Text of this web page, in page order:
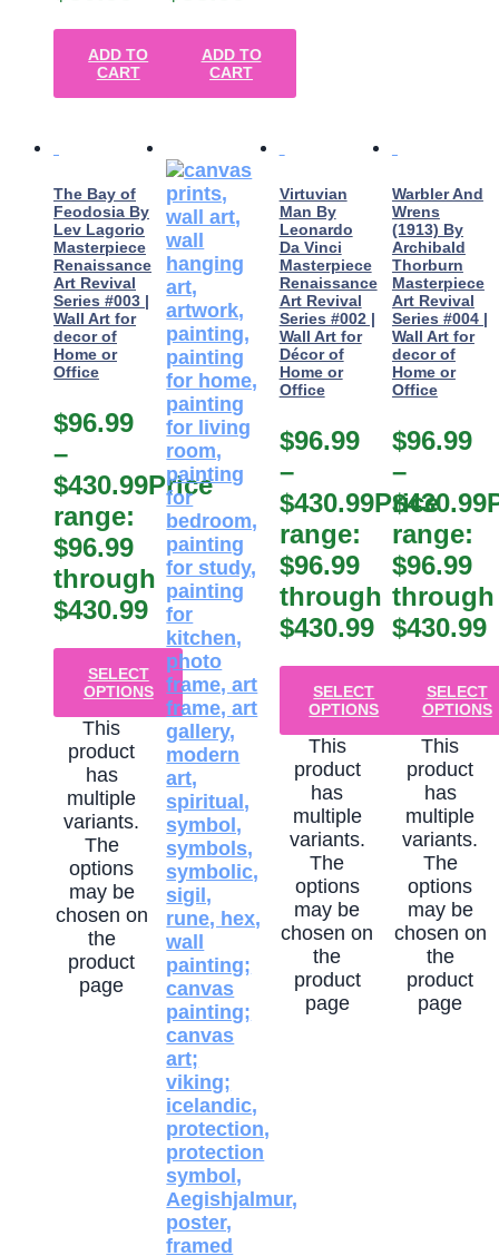
ADD TO
CART
ADD TO
CART
The Bay of
Feodosia By
Lev Lagorio
Masterpiece
Renaissance
Art Revival
Series #003 |
Wall Art for
decor of
Home or
Office
$96.99
–
$430.99Price
range:
$96.99
through
$430.99
SELECT
OPTIONS
This
product
has
multiple
variants.
The
options
may be
chosen on
the
product
page
Virtuvian
Man By
Leonardo
Da Vinci
Masterpiece
Renaissance
Art Revival
Series #002 |
Wall Art for
Décor of
Home or
Office
$96.99
–
$430.99Price
range:
$96.99
through
$430.99
SELECT
OPTIONS
This
product
has
multiple
variants.
The
options
may be
chosen on
the
product
page
Warbler And
Wrens
(1913) By
Archibald
Thorburn
Masterpiece
Art Revival
Series #004 |
Wall Art for
decor of
Home or
Office
$96.99
–
$430.99
range:
$96.99
through
$430.99
SELECT
OPTIONS
This
product
has
multiple
variants.
The
options
may be
chosen on
the
product
page